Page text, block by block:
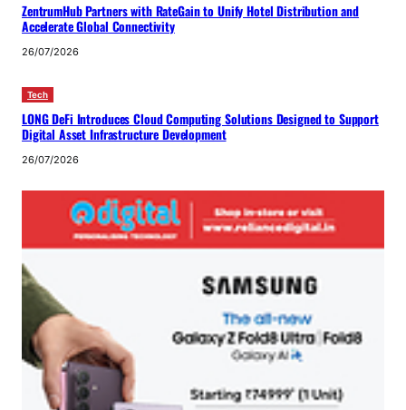
ZentrumHub Partners with RateGain to Unify Hotel Distribution and
Accelerate Global Connectivity
26/07/2026
Tech
LONG DeFi Introduces Cloud Computing Solutions Designed to Support
Digital Asset Infrastructure Development
26/07/2026